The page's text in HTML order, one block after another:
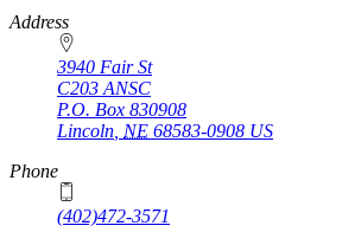
https://
www.unl.edu
Address
3940 Fair St
C203 ANSC
P.O. Box 830908
Lincoln NE 68583-0908 US
Phone
(402)472-3571